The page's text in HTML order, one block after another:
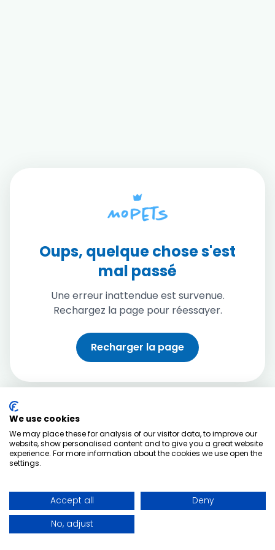
Oups, quelque chose s'est
mal passé
Une erreur inattendue est survenue.
Rechargez la page pour réessayer.
Recharger la page
We use cookies
We may place these for analysis of our visitor data, to improve our
website, show personalised content and to give you a great website
experience. For more information about the cookies we use open the
settings.
Accept all
Deny
No, adjust